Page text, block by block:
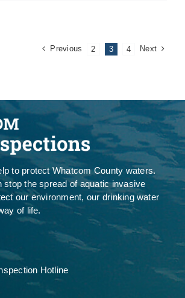
Previous 2 3 4 Next
to protect Whatcom County waters.
stop the spread of aquatic invasive
our environment, our drinking water
of life.
Hotline